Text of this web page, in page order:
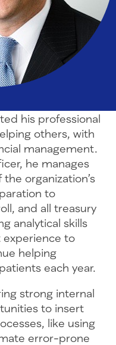
his professional
others, with
management.
he manages
organization’s
to
and all treasury
analytical skills
experience to
helping
each year.
strong internal
to insert
like using
error-prone